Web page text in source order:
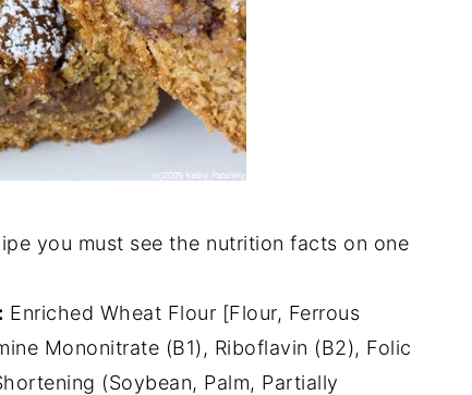
you must see the nutrition facts on one
Enriched Wheat Flour [Flour, Ferrous
Mononitrate (B1), Riboflavin (B2), Folic
(Soybean, Palm, Partially